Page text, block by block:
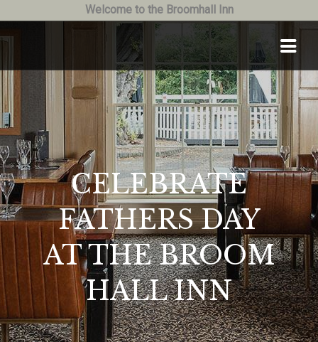
Welcome to the Broomhall Inn
CELEBRATE
FATHERS DAY
AT THE BROOM
HALL INN